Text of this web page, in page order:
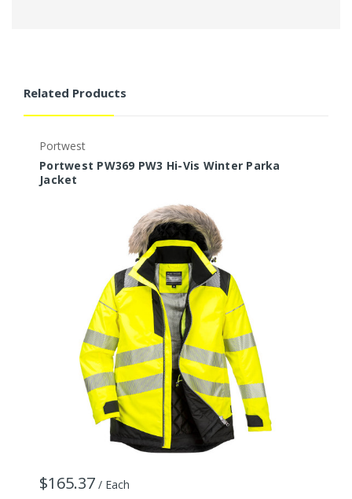
Related Products
Portwest
Portwest PW369 PW3 Hi-Vis Winter Parka
Jacket
$165.37 / Each